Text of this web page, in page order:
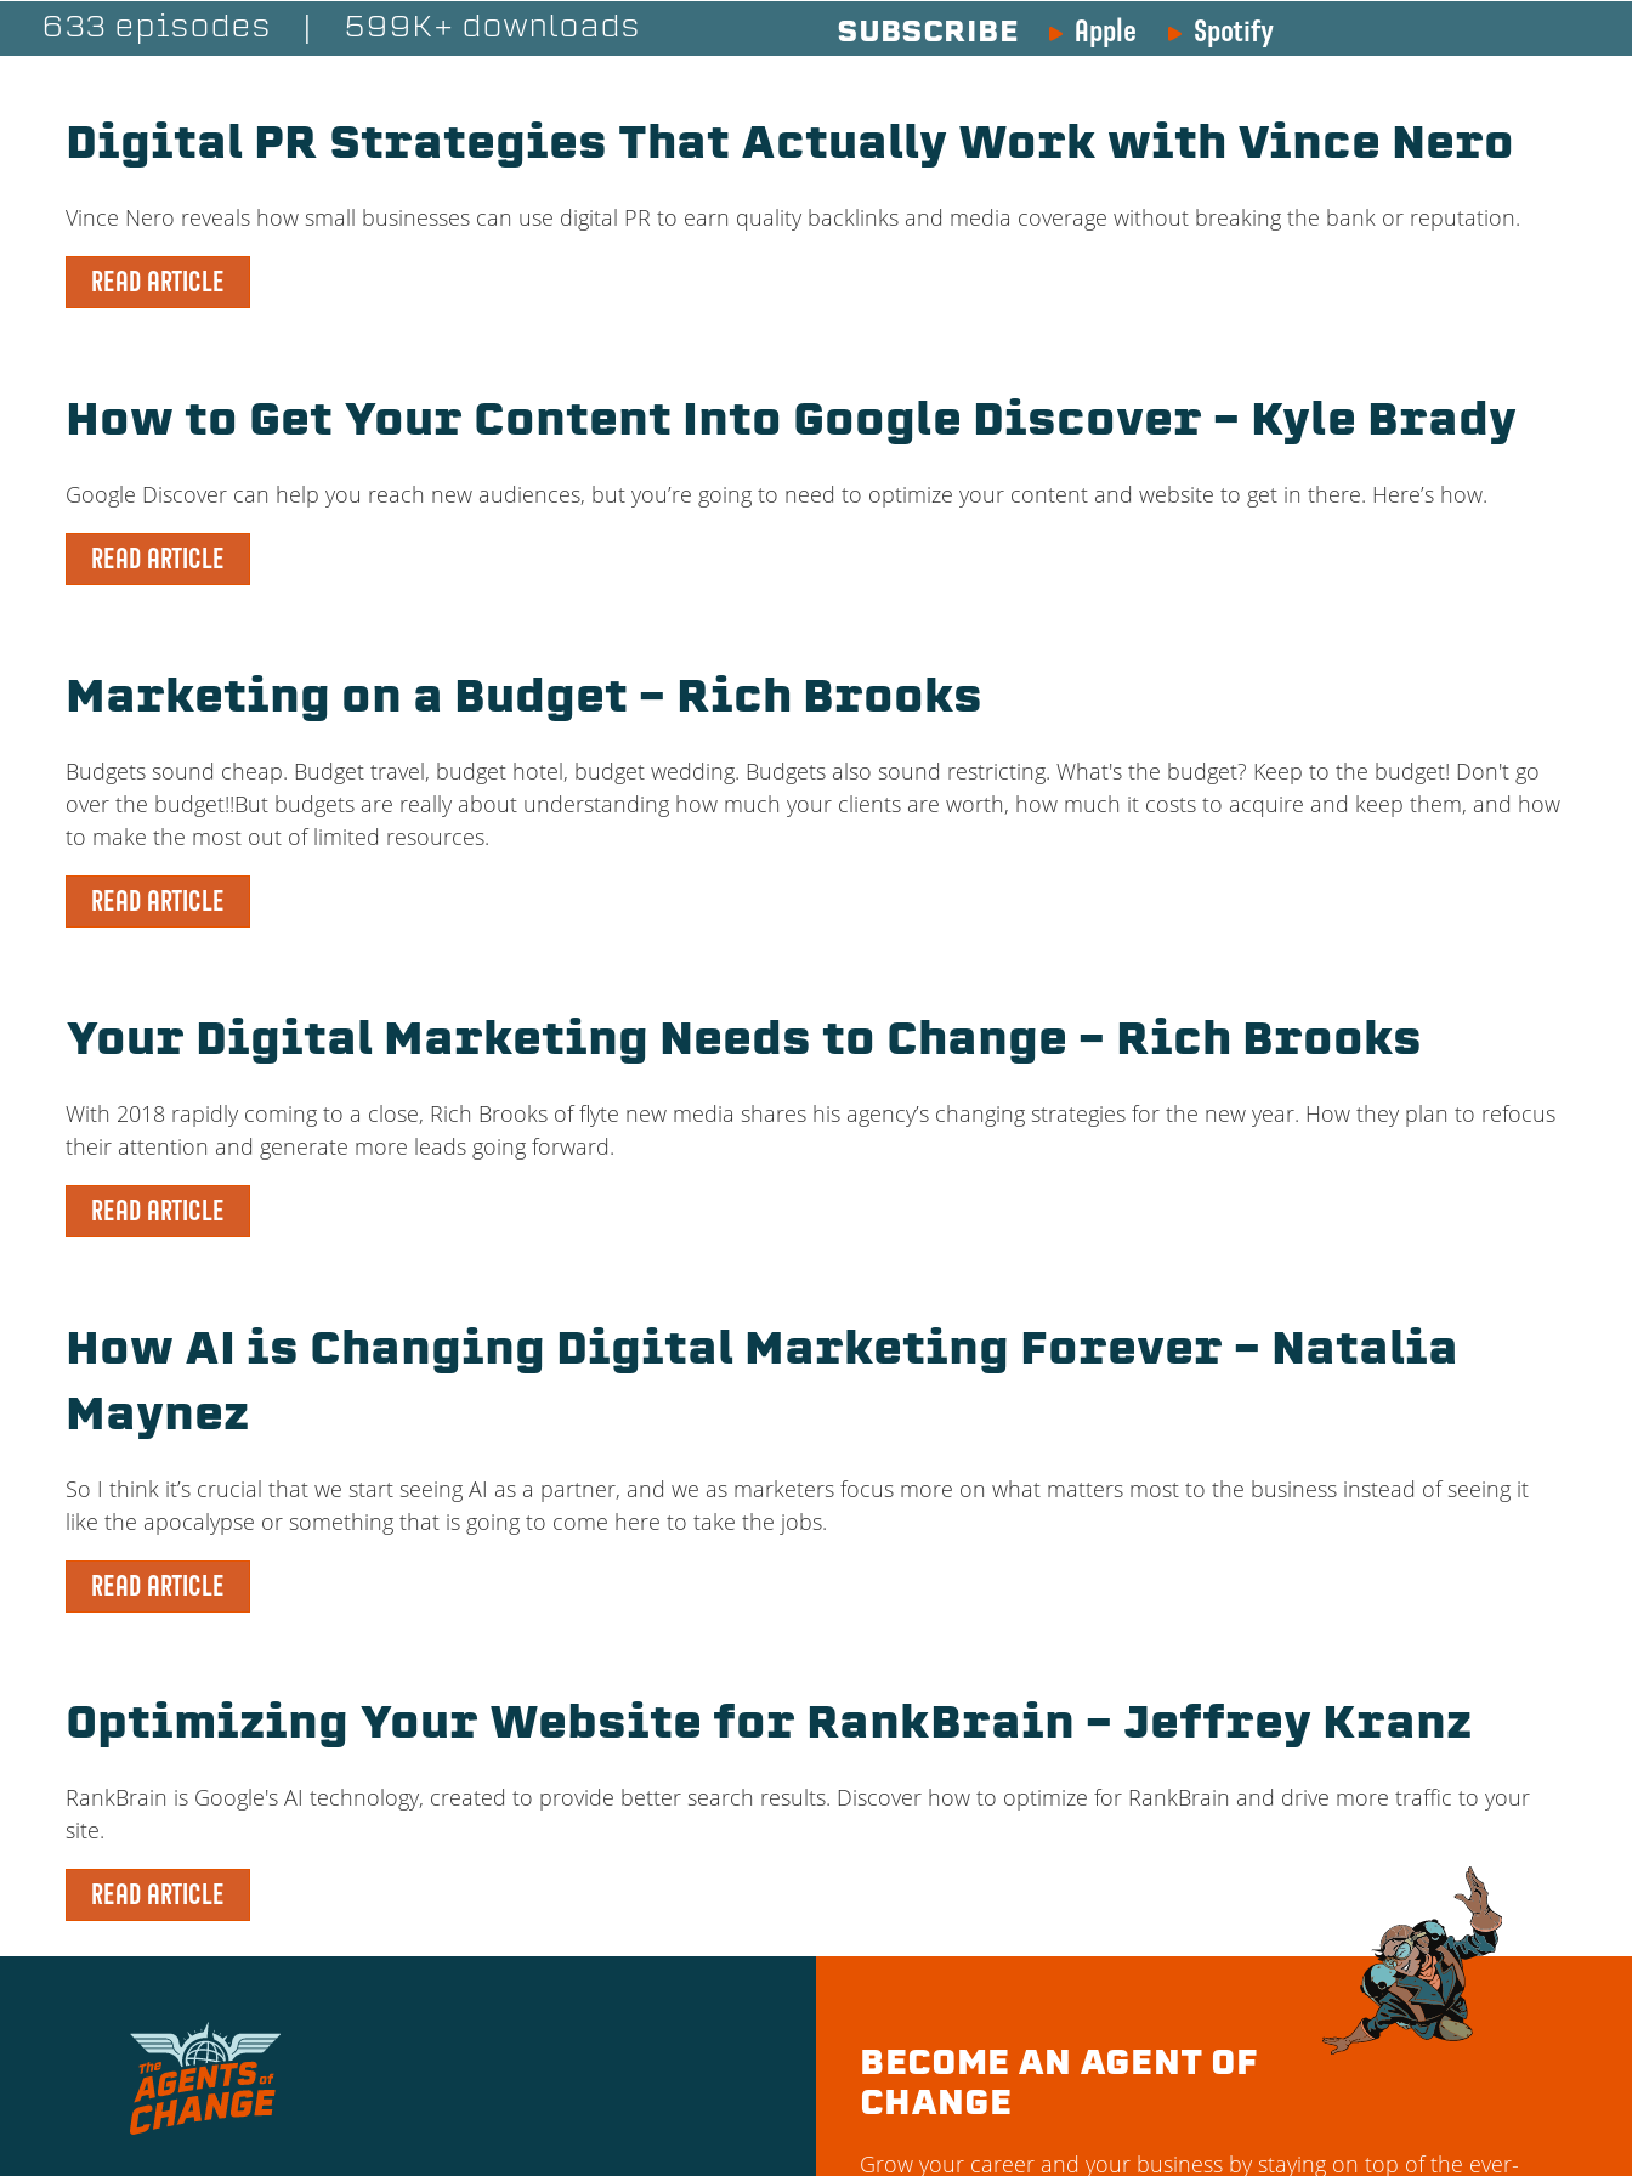
633 episodes 599K+ downloads SUBSCRIBE Apple Spotify
Digital PR Strategies That Actually Work with Vince Nero
Vince Nero reveals how small businesses can use digital PR to earn quality backlinks and media coverage without breaking the bank or reputation.
READ ARTICLE
How to Get Your Content Into Google Discover – Kyle Brady
Google Discover can help you reach new audiences, but you’re going to need to optimize your content and website to get in there. Here’s how.
READ ARTICLE
Marketing on a Budget – Rich Brooks
Budgets sound cheap. Budget travel, budget hotel, budget wedding. Budgets also sound restricting. What's the budget? Keep to the budget! Don't go
over the budget!!But budgets are really about understanding how much your clients are worth, how much it costs to acquire and keep them, and how
to make the most out of limited resources.
READ ARTICLE
Your Digital Marketing Needs to Change – Rich Brooks
With 2018 rapidly coming to a close, Rich Brooks of flyte new media shares his agency’s changing strategies for the new year. How they plan to refocus
their attention and generate more leads going forward.
READ ARTICLE
How AI is Changing Digital Marketing Forever – Natalia
Maynez
So I think it’s crucial that we start seeing AI as a partner, and we as marketers focus more on what matters most to the business instead of seeing it
like the apocalypse or something that is going to come here to take the jobs.
READ ARTICLE
Optimizing Your Website for RankBrain – Jeffrey Kranz
RankBrain is Google's AI technology, created to provide better search results. Discover how to optimize for RankBrain and drive more traffic to your
site.
READ ARTICLE
BECOME AN AGENT OF
CHANGE
Grow your career and your business by staying on top of the ever-